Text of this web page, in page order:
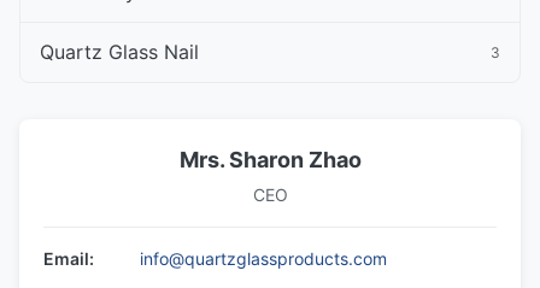
Quartz Glass Nail 3
Mrs. Sharon Zhao
CEO
Email:
info@quartzglassproducts.com